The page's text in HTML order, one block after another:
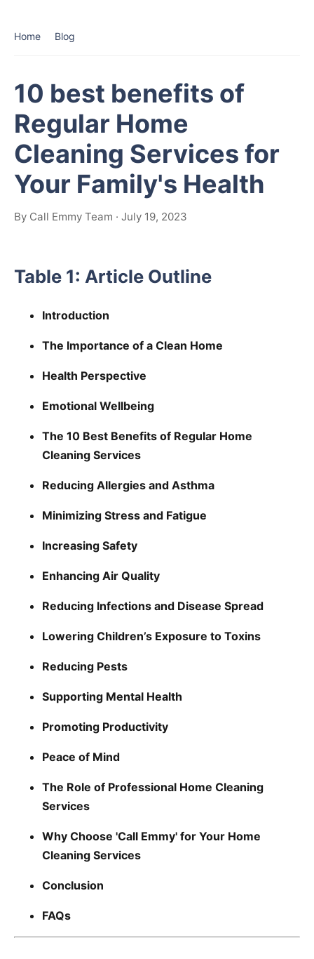
Home Blog
10 best benefits of
Regular Home
Cleaning Services for
Your Family's Health
By Call Emmy Team · July 19, 2023
Table 1: Article Outline
Introduction
The Importance of a Clean Home
Health Perspective
Emotional Wellbeing
The 10 Best Benefits of Regular Home
Cleaning Services
Reducing Allergies and Asthma
Minimizing Stress and Fatigue
Increasing Safety
Enhancing Air Quality
Reducing Infections and Disease Spread
Lowering Children’s Exposure to Toxins
Reducing Pests
Supporting Mental Health
Promoting Productivity
Peace of Mind
The Role of Professional Home Cleaning
Services
Why Choose 'Call Emmy' for Your Home
Cleaning Services
Conclusion
FAQs